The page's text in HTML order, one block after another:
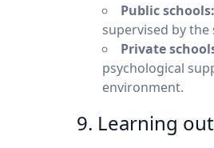
Public schools:
supervised by
Private
psychological
environment.
9. Learning